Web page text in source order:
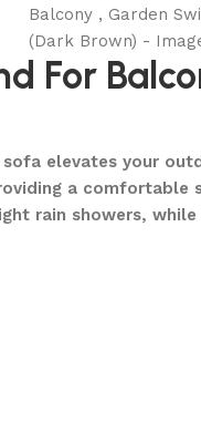
For
elevates your
a
rain showers,